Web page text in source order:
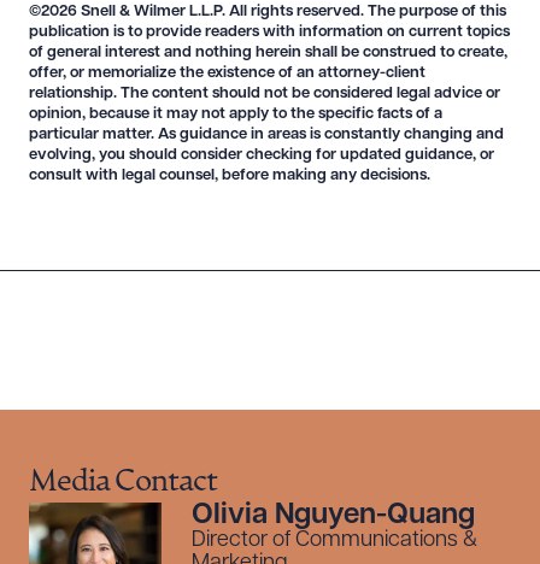
©2026 Snell & Wilmer L.L.P. All rights reserved. The purpose of this
publication is to provide readers with information on current topics
of general interest and nothing herein shall be construed to create,
offer, or memorialize the existence of an attorney-client
relationship. The content should not be considered legal advice or
opinion, because it may not apply to the specific facts of a
particular matter. As guidance in areas is constantly changing and
evolving, you should consider checking for updated guidance, or
consult with legal counsel, before making any decisions.
Media Contact
Olivia Nguyen-Quang
Director of Communications &
Download Queue Drag to order
CLEAR ALL